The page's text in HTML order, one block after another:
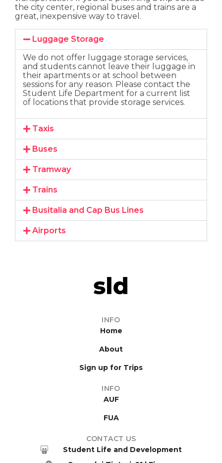
the city center, regional buses and trains are a
great, inexpensive way to travel.
Luggage Storage
We do not offer luggage storage services,
and students cannot leave their luggage in
their apartments or at school between
sessions for any reason. Please contact the
Student Life Department for a current list
of locations that provide storage services.
Taxis
Buses
Tramway
Trains
Busitalia and Cap Bus Lines
Airports
INFO
Home
About
Sign up for Trips
INFO
AUF
FUA
CONTACT US
Student Life and Development